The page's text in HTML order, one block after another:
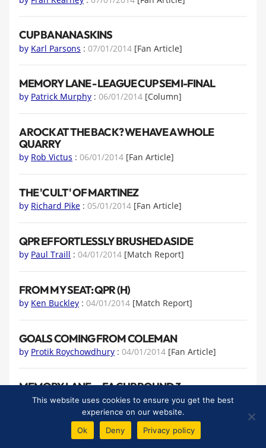
CUP BANANA SKINS
by Karl Parsons : 07/01/2014 [Fan Article]
MEMORY LANE - LEAGUE CUP SEMI-FINAL
by Patrick Murphy : 06/01/2014 [Column]
A ROCK AT THE BACK? WE HAVE A WHOLE
QUARRY
by Rob Victus : 06/01/2014 [Fan Article]
THE 'CULT' OF MARTINEZ
by Richard Pike : 05/01/2014 [Fan Article]
QPR EFFORTLESSLY BRUSHED ASIDE
by Paul Traill : 04/01/2014 [Match Report]
FROM MY SEAT: QPR (H)
by Ken Buckley : 04/01/2014 [Match Report]
GOALS COMING FROM COLEMAN
by Protik Roychowdhury : 04/01/2014 [Fan Article]
MEMORY LANE — FA CUP ROUND 3
Patrick Murphy:02/01/2014 [Fan Article]
FROM MY SEAT: STOKE CITY (A)
This website uses cookies to ensure you get the best
experience on our website.
Ok
Deny Privacy policy